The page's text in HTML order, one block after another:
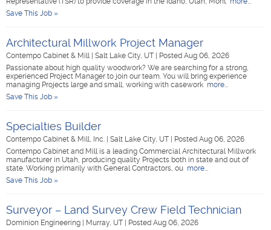
Save This Job »
Architectural Millwork Project Manager
Contempo Cabinet & Mill Salt Lake City, UT
Posted Aug 06, 2026
Passionate about high quality woodwork? We are searching for a strong,
experienced Project Manager to join our team. You will bring experience
managing Projects large and small, working with casework more...
Save This Job »
Specialties Builder
Contempo Cabinet & Mill, Inc. Salt Lake City, UT
Posted Aug 06, 2026
Contempo Cabinet and Mill is a leading Commercial Architectural Millwork
manufacturer in Utah, producing quality Projects both in state and out of
state. Working primarily with General Contractors, ou more...
Save This Job »
Surveyor – Land Survey Crew Field Technician
Dominion Engineering Murray, UT
Posted Aug 06, 2026